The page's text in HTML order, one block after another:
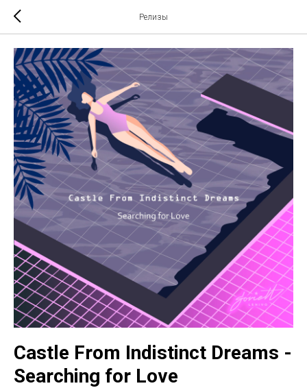
Релизы
Castle From Indistinct Dreams -
Searching for Love